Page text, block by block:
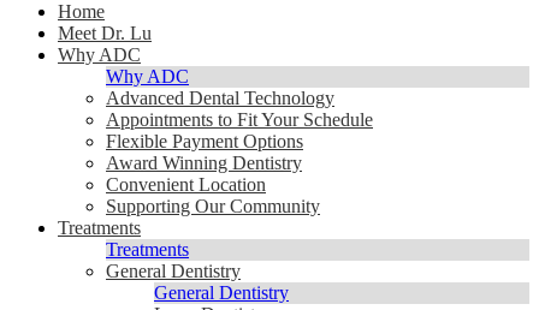
Home
Meet Dr. Lu
Why ADC
Why ADC
Advanced Dental Technology
Appointments to Fit Your Schedule
Flexible Payment Options
Award Winning Dentistry
Convenient Location
Supporting Our Community
Treatments
Treatments
General Dentistry
General Dentistry